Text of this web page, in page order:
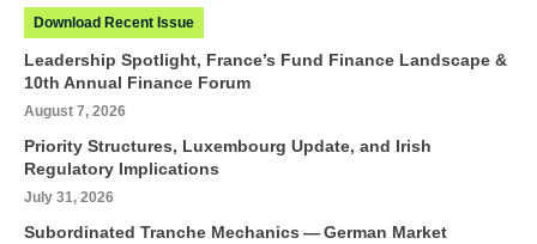
Download Recent Issue
Leadership Spotlight, France’s Fund Finance Landscape &
10th Annual Finance Forum
August 7, 2026
Priority Structures, Luxembourg Update, and Irish
Regulatory Implications
July 31, 2026
Subordinated Tranche Mechanics — German Market